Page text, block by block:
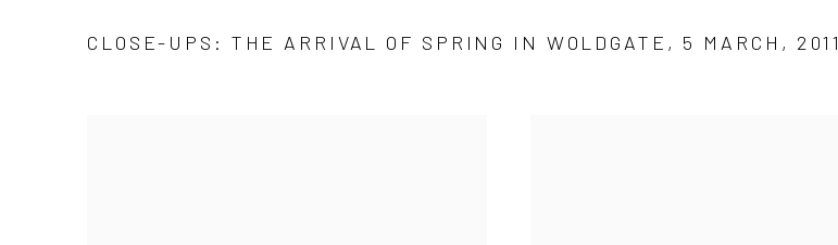
CLOSE-UPS: THE ARRIVAL OF SPRING IN WOLDGATE, 5 MARCH, 2011